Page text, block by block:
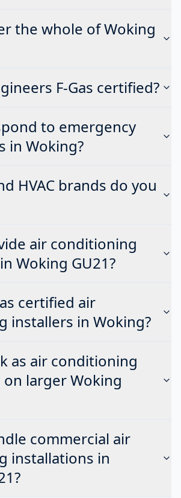
the whole of Woking
F-Gas certified?
to emergency
in Woking?
HVAC brands do you
air conditioning
Woking GU21?
certified air
installers in Woking?
as air conditioning
larger Woking
commercial air
installations in